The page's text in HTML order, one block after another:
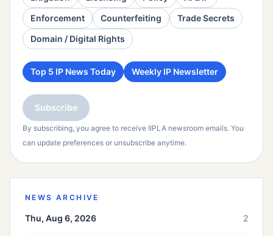
Enforcement
Counterfeiting
Trade Secrets
Domain / Digital Rights
Top 5 IP News Today Weekly IP Newsletter
Subscribe
By subscribing, you agree to receive IIPLA newsroom emails. You
can update preferences or unsubscribe anytime.
NEWS ARCHIVE
Thu, Aug 6, 2026 2